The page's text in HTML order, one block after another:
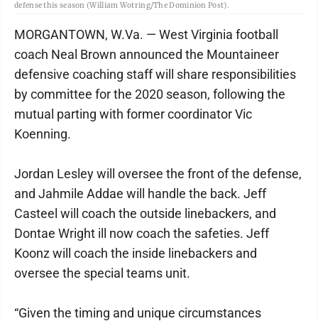
defense this season (William Wotring/The Dominion Post).
MORGANTOWN, W.Va. — West Virginia football
coach Neal Brown announced the Mountaineer
defensive coaching staff will share responsibilities
by committee for the 2020 season, following the
mutual parting with former coordinator Vic
Koenning.
Jordan Lesley will oversee the front of the defense,
and Jahmile Addae will handle the back. Jeff
Casteel will coach the outside linebackers, and
Dontae Wright ill now coach the safeties. Jeff
Koonz will coach the inside linebackers and
oversee the special teams unit.
“Given the timing and unique circumstances